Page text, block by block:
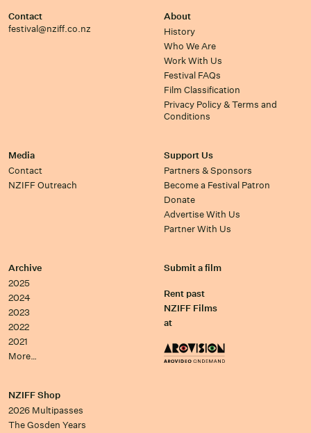
Contact
festival@nziff.co.nz
About
History
Who We Are
Work With Us
Festival FAQs
Film Classification
Privacy Policy & Terms and
Conditions
Media
Contact
NZIFF Outreach
Support Us
Partners & Sponsors
Become a Festival Patron
Donate
Advertise With Us
Partner With Us
Archive
2025
2024
2023
2022
2021
More…
Submit a film
Rent past
NZIFF Films
at
NZIFF Shop
2026 Multipasses
The Gosden Years